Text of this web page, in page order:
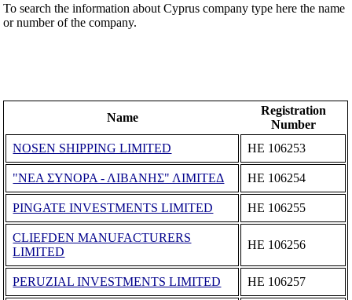
To search the information about Cyprus company type here the name
or number of the company.
Name
Registration
Number
NOSEN SHIPPING LIMITED
ΗΕ 106253
"ΝΕΑ ΣΥΝΟΡΑ - ΛΙΒΑΝΗΣ" ΛΙΜΙΤΕΔ ΗΕ 106254
PINGATE INVESTMENTS LIMITED ΗΕ 106255
CLIEFDEN MANUFACTURERS
LIMITED
ΗΕ 106256
PERUZIAL INVESTMENTS LIMITED ΗΕ 106257